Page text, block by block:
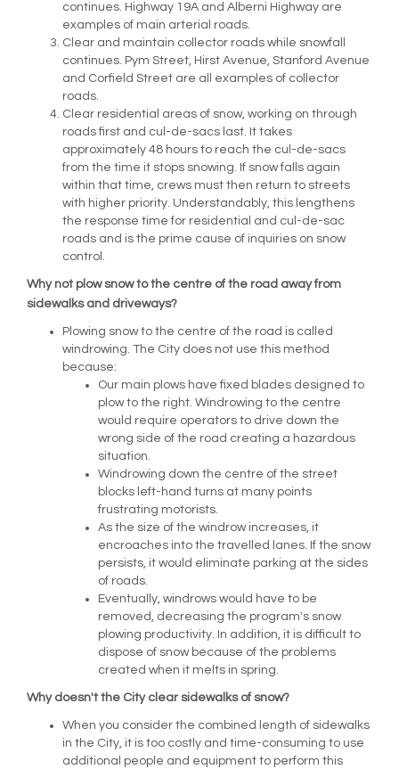
continues. Highway 19A and Alberni Highway are
examples of main arterial roads.
Clear and maintain collector roads while snowfall
continues. Pym Street, Hirst Avenue, Stanford Avenue
and Corfield Street are all examples of collector
roads.
Clear residential areas of snow, working on through
roads first and cul-de-sacs last. It takes
approximately 48 hours to reach the cul-de-sacs
from the time it stops snowing. If snow falls again
within that time, crews must then return to streets
with higher priority. Understandably, this lengthens
the response time for residential and cul-de-sac
roads and is the prime cause of inquiries on snow
control.
Why not plow snow to the centre of the road away from
sidewalks and driveways?
Plowing snow to the centre of the road is called
windrowing. The City does not use this method
because:
Our main plows have fixed blades designed to
plow to the right. Windrowing to the centre
would require operators to drive down the
wrong side of the road creating a hazardous
situation.
Windrowing down the centre of the street
blocks left-hand turns at many points
frustrating motorists.
As the size of the windrow increases, it
encroaches into the travelled lanes. If the snow
persists, it would eliminate parking at the sides
of roads.
Eventually, windrows would have to be
removed, decreasing the program's snow
plowing productivity. In addition, it is difficult to
dispose of snow because of the problems
created when it melts in spring.
Why doesn't the City clear sidewalks of snow?
When you consider the combined length of sidewalks
in the City, it is too costly and time-consuming to use
additional people and equipment to perform this